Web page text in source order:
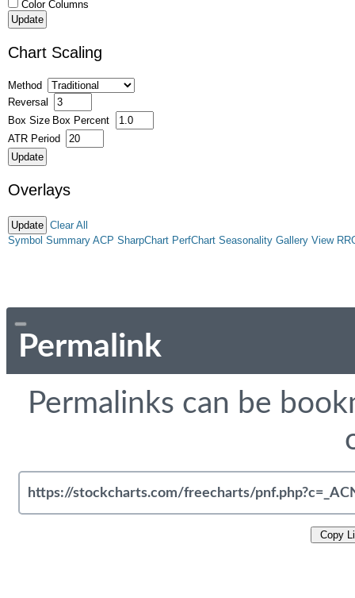
Color Columns
Chart Scaling
Method
Reversal
Box Size Box Percent
ATR Period
Overlays
Clear All
Symbol Summary ACP SharpChart PerfChart Seasonality Gallery View
Permalink
Permalinks can be
Copy